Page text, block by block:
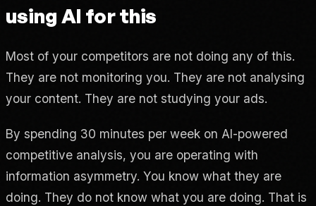
using AI for this
Most of your competitors are not doing any of this.
They are not monitoring you. They are not analysing
your content. They are not studying your ads.
By spending 30 minutes per week on AI-powered
competitive analysis, you are operating with
information asymmetry. You know what they are
doing. They do not know what you are doing. That is